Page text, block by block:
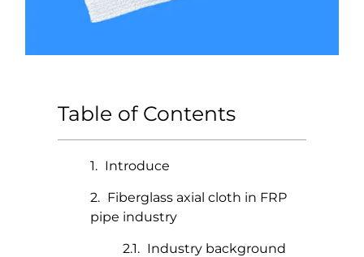
Table of Contents
Introduce
Fiberglass axial cloth in FRP
pipe industry
Industry background